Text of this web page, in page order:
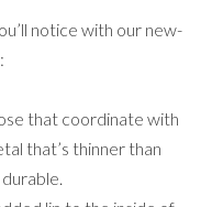
image. When the image
border around the
that secures the dies to
so that it’s not too